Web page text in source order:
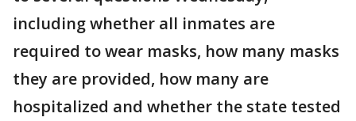
including whether all inmates are
required to wear masks, how many masks
they are provided, how many are
hospitalized and whether the state tested